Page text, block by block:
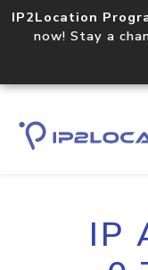
IP2Location
now! Stay a
IP